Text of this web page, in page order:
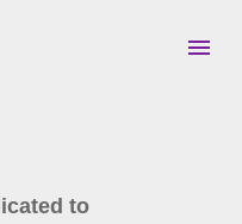
to